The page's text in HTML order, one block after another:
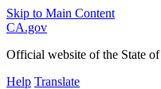
Skip to Main Content
CA.gov
Official website of the State
Help Translate